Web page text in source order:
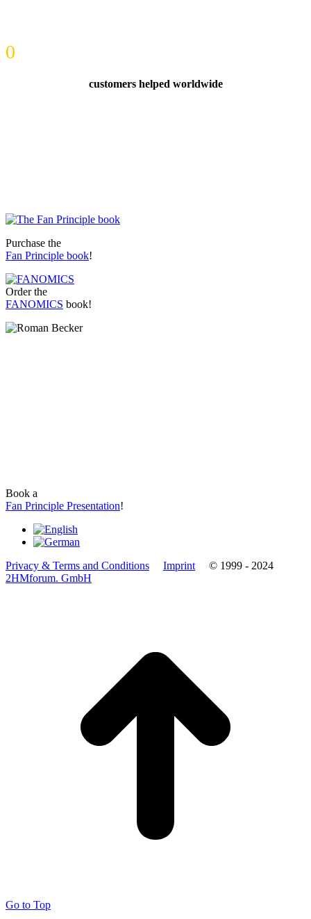
0
customers helped worldwide
Purchase the
Fan Principle book!
Order the
FANOMICS book!
Book a
Fan Principle Presentation!
Privacy & Terms and Conditions Imprint
© 1999 - 2024
2HMforum. GmbH
Go to Top